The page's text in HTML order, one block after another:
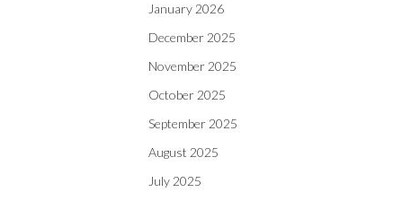
January 2026
December 2025
November 2025
October 2025
September 2025
August 2025
July 2025